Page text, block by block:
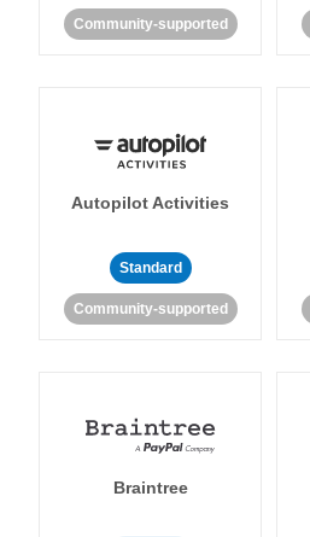
Community-supported
Autopilot Activities
Standard
Community-supported
Braintree